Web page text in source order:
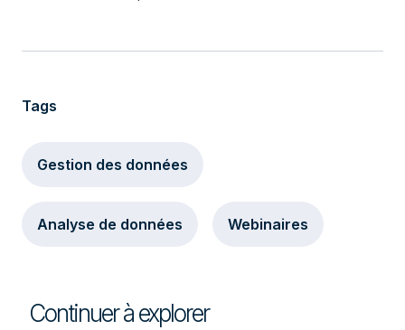
Tags
Gestion des données
Analyse de données Webinaires
Continuer à explorer